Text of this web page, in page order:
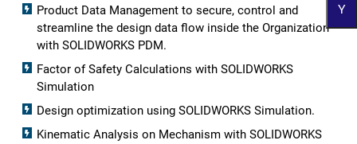
Y
Product Data Management to secure, control and
streamline the design data flow inside the Organization
with SOLIDWORKS PDM.
Factor of Safety Calculations with SOLIDWORKS
Simulation
Design optimization using SOLIDWORKS Simulation.
Kinematic Analysis on Mechanism with SOLIDWORKS